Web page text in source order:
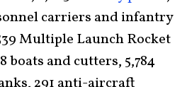
carriers and infantry
Multiple Launch Rocket
boats and cutters, 5,784